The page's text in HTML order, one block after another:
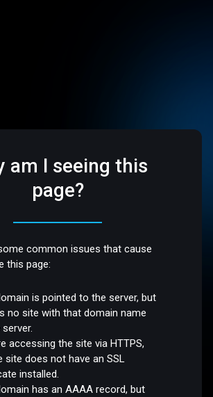
am I seeing this
page?
common issues that cause
this page:
is pointed to the server, but
no site with that domain name
accessing the site via HTTPS,
site does not have an SSL
installed.
has an AAAA record, but